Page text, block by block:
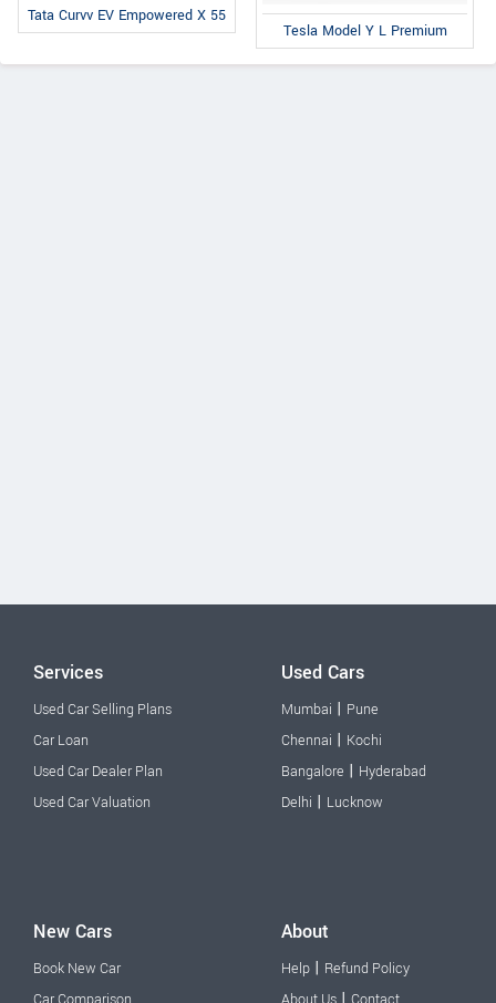
Tata Curvv EV Empowered X 55
Tesla Model Y L Premium
Services
Used Car Selling Plans
Car Loan
Used Car Dealer Plan
Used Car Valuation
Used Cars
Mumbai | Pune
Chennai | Kochi
Bangalore | Hyderabad
Delhi | Lucknow
New Cars
Book New Car
About
Help | Refund Policy